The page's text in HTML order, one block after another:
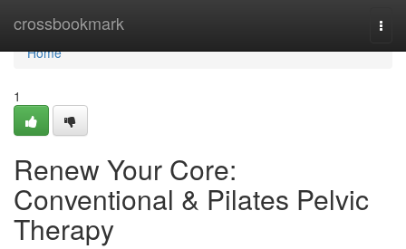
crossbookmark
Home
Home
1
Renew Your Core:
Conventional & Pilates Pelvic
Therapy